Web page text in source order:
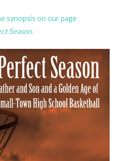
synopsis on our page
Season.